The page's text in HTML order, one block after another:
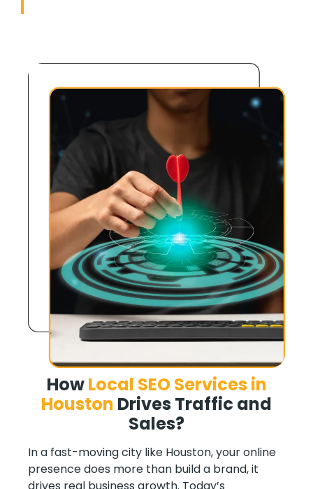
HowLocal SEO Services in
Houston Drives Traffic and
Sales?
In a fast-moving city like Houston, your online
presence does more than build a brand, it
drives real business growth. Today’s